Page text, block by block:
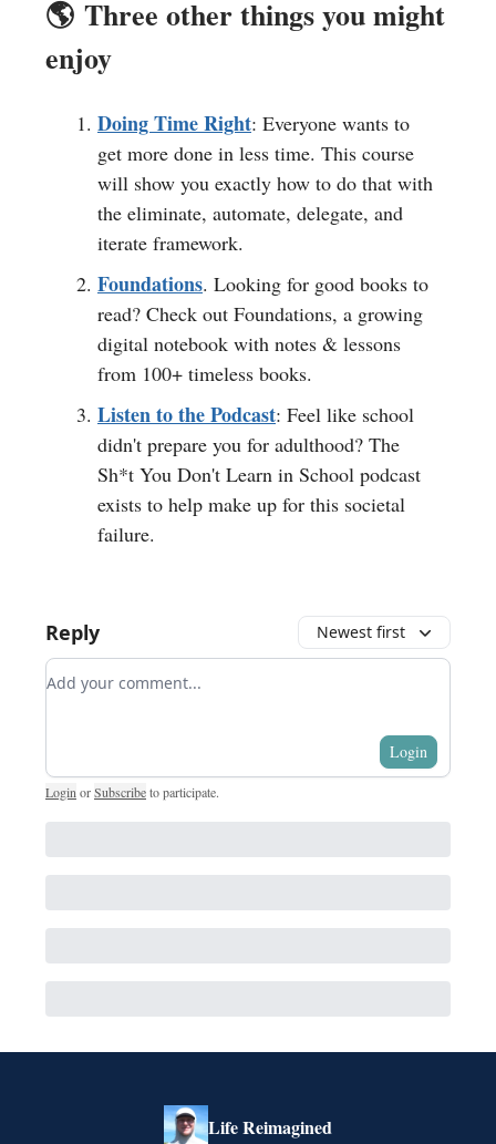
🌎️ Three other things you might
enjoy
Doing Time Right: Everyone wants to
get more done in less time. This course
will show you exactly how to do that with
the eliminate, automate, delegate, and
iterate framework.
Foundations. Looking for good books to
read? Check out Foundations, a growing
digital notebook with notes & lessons
from 100+ timeless books.
Listen to the Podcast: Feel like school
didn't prepare you for adulthood? The
Sh*t You Don't Learn in School podcast
exists to help make up for this societal
failure.
Reply Newest first
Add your comment
Login
Login orSubscribeto participate.
Life Reimagined